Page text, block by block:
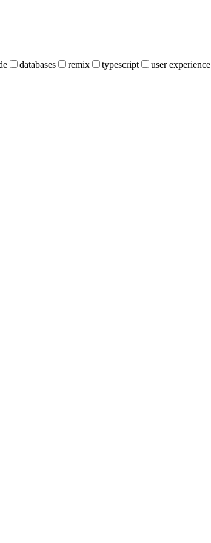
databases remix typescript user experience